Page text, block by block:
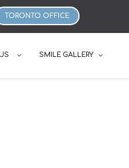
TORONTO OFFICE
SMILE GALLERY